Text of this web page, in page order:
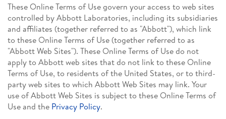
These Online Terms of Use govern your access to web sites
controlled by Abbott Laboratories, including its subsidiaries
and affiliates (together referred to as "Abbott"), which link
to these Online Terms of Use (together referred to as
"Abbott Web Sites"). These Online Terms of Use do not
apply to Abbott web sites that do not link to these Online
Terms of Use, to residents of the United States, or to third-
party web sites to which Abbott Web Sites may link. Your
use of Abbott Web Sites is subject to these Online Terms of
Use and the Privacy Policy.